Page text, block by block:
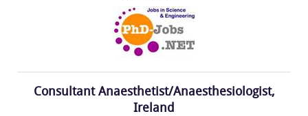
Consultant Anaesthetist/Anaesthesiologist,
Ireland